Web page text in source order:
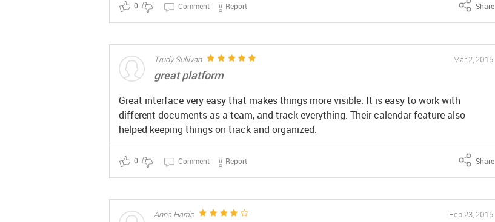
0 Comment Report Share
Trudy Sullivan Mar 2, 2015
great platform
Great interface very easy that makes things more visible. It is easy to work with
different documents as a team, and track everything. Their calendar feature also
helped keeping things on track and organized.
0 Comment Report Share
Anna Harris Feb 23, 2015